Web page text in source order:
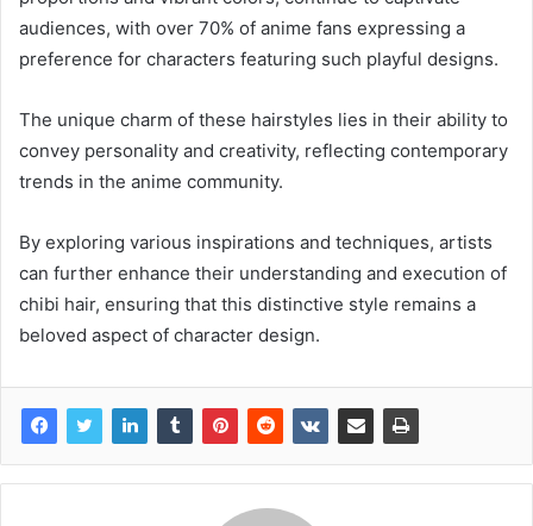
audiences, with over 70% of anime fans expressing a
preference for characters featuring such playful designs.
The unique charm of these hairstyles lies in their ability to
convey personality and creativity, reflecting contemporary
trends in the anime community.
By exploring various inspirations and techniques, artists
can further enhance their understanding and execution of
chibi hair, ensuring that this distinctive style remains a
beloved aspect of character design.